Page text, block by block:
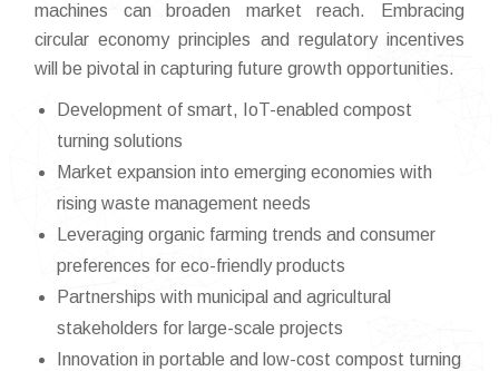
machines can broaden market reach. Embracing
circular economy principles and regulatory incentives
will be pivotal in capturing future growth opportunities.
Development of smart, IoT-enabled compost
turning solutions
Market expansion into emerging economies with
rising waste management needs
Leveraging organic farming trends and consumer
preferences for eco-friendly products
Partnerships with municipal and agricultural
stakeholders for large-scale projects
Innovation in portable and low-cost compost turning